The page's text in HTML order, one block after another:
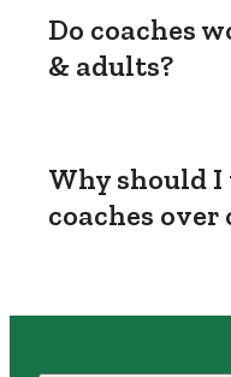
Do coaches
& adults?
Why should
coaches